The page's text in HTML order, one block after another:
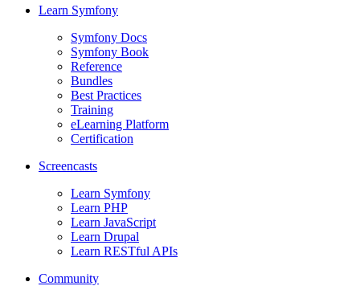
Learn Symfony
Symfony Docs
Symfony Book
Reference
Bundles
Best Practices
Training
eLearning Platform
Certification
Screencasts
Learn Symfony
Learn PHP
Learn JavaScript
Learn Drupal
Learn RESTful APIs
Community